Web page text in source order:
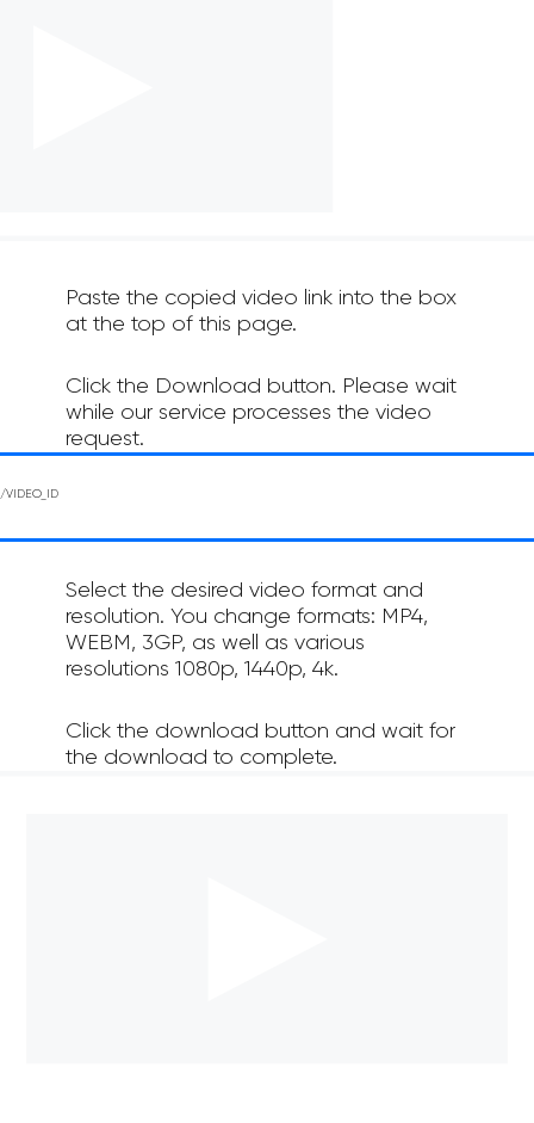
Paste the copied video link into the box
at the top of this page.
Click the Download button. Please wait
while our service processes the video
request.
Select the desired video format and
resolution. You change formats: MP4,
WEBM, 3GP, as well as various
resolutions 1080p, 1440p, 4k.
Click the download button and wait for
the download to complete.